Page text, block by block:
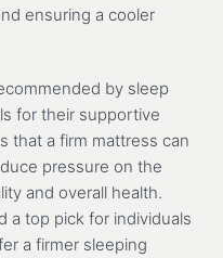
ensuring a cooler
by sleep
for their supportive
that a firm mattress can
pressure on the
and overall health.
a top pick for individuals
a firmer sleeping